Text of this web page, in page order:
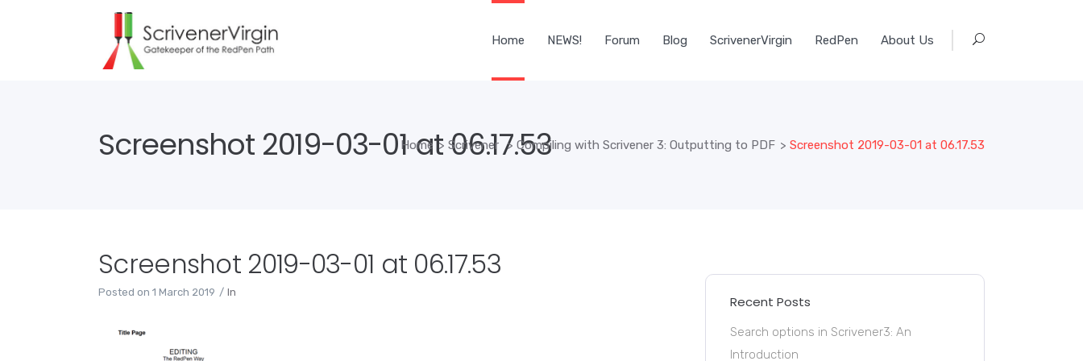
Home NEWS! Forum Blog ScrivenerVirgin RedPen About Us
Screenshot 2019-03-01 at 06.17.53
Home> Scrivener > Compiling with Scrivener 3: Outputting to PDF > Screenshot 2019-03-01 at 06.17.53
Screenshot 2019-03-01 at 06.17.53
Posted on 1 March 2019 In
Recent Posts
Search options in Scrivener3: An
Introduction